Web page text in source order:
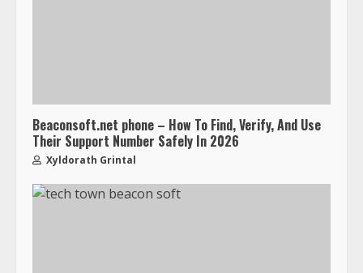
Beaconsoft.net phone – How To Find, Verify, And Use
Their Support Number Safely In 2026
Xyldorath Grintal